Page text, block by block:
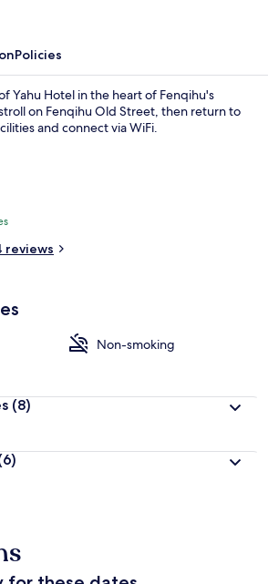
Panoramic Double Room, 1
Policies
Yahu Hotel in the heart of Fenqihu's
on Fenqihu Old Street, then return to
and connect via WiFi.
reviews
Non-smoking
(8)